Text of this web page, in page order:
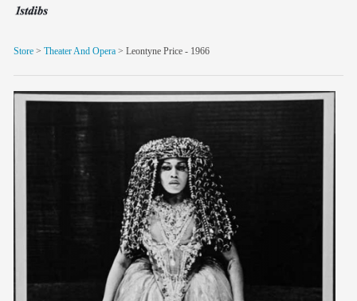
archive
blog/news
store
members
contact
Store > Theater And Opera > Leontyne Price - 1966